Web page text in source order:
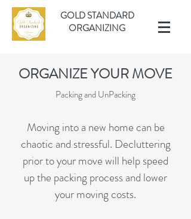
GOLD STANDARD
ORGANIZING
ORGANIZE YOUR MOVE
Packing and UnPacking
Moving into a new home can be
chaotic and stressful. Decluttering
prior to your move will help speed
up the packing process and lower
your moving costs.